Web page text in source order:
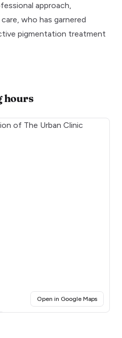
approach,
who has garnered
pigmentation treatment
hours
Open in Google Maps(opens